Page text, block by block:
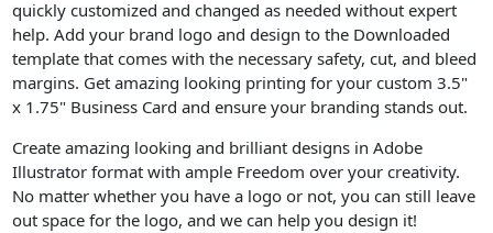
quickly customized and changed as needed without expert
help. Add your brand logo and design to the Downloaded
template that comes with the necessary safety, cut, and bleed
margins. Get amazing looking printing for your custom 3.5"
x 1.75" Business Card and ensure your branding stands out.
Create amazing looking and brilliant designs in Adobe
Illustrator format with ample Freedom over your creativity.
No matter whether you have a logo or not, you can still leave
out space for the logo, and we can help you design it!